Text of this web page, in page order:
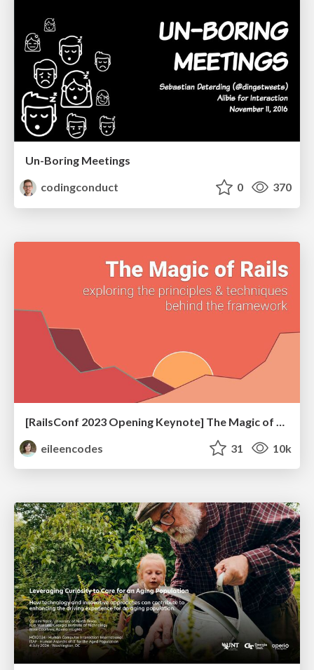
Un-Boring Meetings
codingconduct
0 370
eileencodes
31 10k